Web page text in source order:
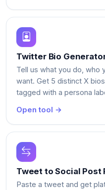
Twitter Bio
Tell us what you do, who
want. Get 5 distinct X
tagged with a persona
Open tool →
Tweet to Social Post
Paste a tweet and get